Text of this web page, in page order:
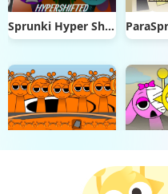
Sprunki Hyper Shifted Phase 3